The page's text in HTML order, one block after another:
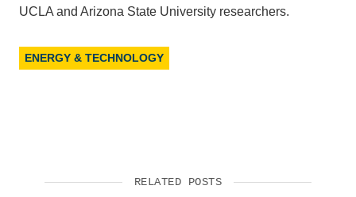
UCLA and Arizona State University researchers.
ENERGY & TECHNOLOGY
RELATED POSTS